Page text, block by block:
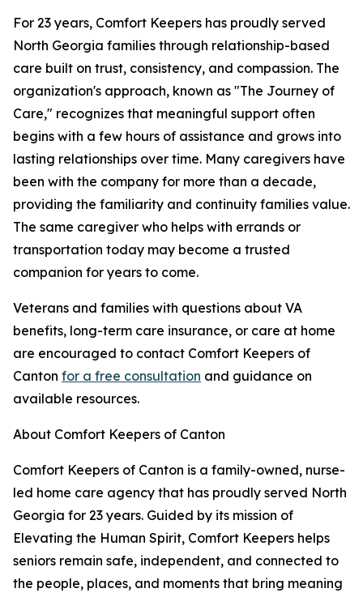
For 23 years, Comfort Keepers has proudly served
North Georgia families through relationship-based
care built on trust, consistency, and compassion. The
organization's approach, known as "The Journey of
Care," recognizes that meaningful support often
begins with a few hours of assistance and grows into
lasting relationships over time. Many caregivers have
been with the company for more than a decade,
providing the familiarity and continuity families value.
The same caregiver who helps with errands or
transportation today may become a trusted
companion for years to come.
Veterans and families with questions about VA
benefits, long-term care insurance, or care at home
are encouraged to contact Comfort Keepers of
Canton for a free consultation and guidance on
available resources.
About Comfort Keepers of Canton
Comfort Keepers of Canton is a family-owned, nurse-
led home care agency that has proudly served North
Georgia for 23 years. Guided by its mission of
Elevating the Human Spirit, Comfort Keepers helps
seniors remain safe, independent, and connected to
the people, places, and moments that bring meaning